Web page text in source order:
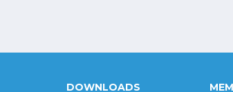
DOWNLOADS